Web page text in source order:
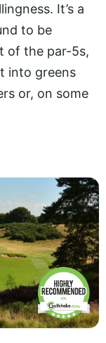
It’s a
to be
of the par-5s,
into greens
or, on some